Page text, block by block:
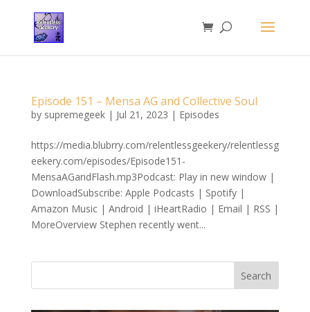
Episode 151 – Mensa AG and Collective Soul
by supremegeek| Jul 21, 2023 | Episodes
https://media.blubrry.com/relentlessgeekery/relentlessg
eekery.com/episodes/Episode151-
MensaAGandFlash.mp3Podcast: Play in new window |
DownloadSubscribe: Apple Podcasts | Spotify |
Amazon Music | Android | iHeartRadio | Email | RSS |
MoreOverview Stephen recently went...
Search